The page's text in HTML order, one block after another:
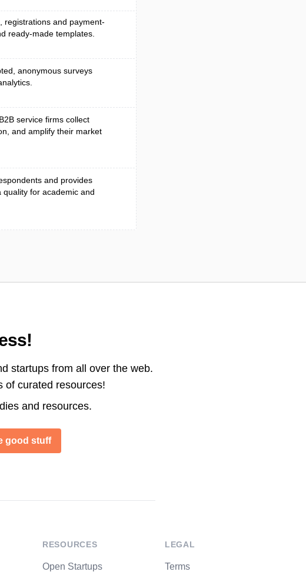
registrations and payment-
ready-made templates.
anonymous surveys
service firms collect
and amplify their market
and provides
for academic and
startups from all over the web.
of curated resources!
and resources.
good stuff
RESOURCES
Open Startups
LEGAL
Terms